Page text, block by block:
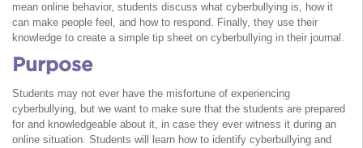
mean online behavior, students discuss what cyberbullying is, how it
can make people feel, and how to respond. Finally, they use their
knowledge to create a simple tip sheet on cyberbullying in their journal.
Purpose
Students may not ever have the misfortune of experiencing
cyberbullying, but we want to make sure that the students are prepared
for and knowledgeable about it, in case they ever witness it during an
online situation. Students will learn how to identify cyberbullying and